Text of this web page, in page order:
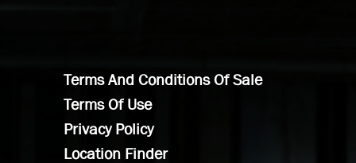
Terms And Conditions Of Sale
Terms Of Use
Privacy Policy
Location Finder